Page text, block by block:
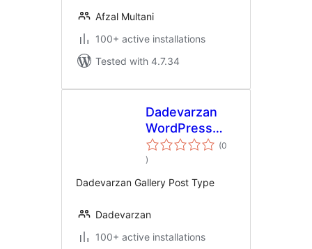
Afzal Multani
100+ active installations
Tested with 4.7.34
Dadevarzan
WordPress
Gallery
(0
total
ratings
)
Dadevarzan Gallery Post Type
Dadevarzan
100+ active installations